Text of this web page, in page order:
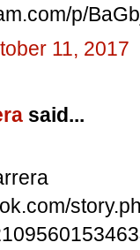
p/
11, 2017
said...